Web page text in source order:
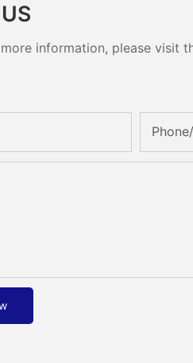
information, please visit